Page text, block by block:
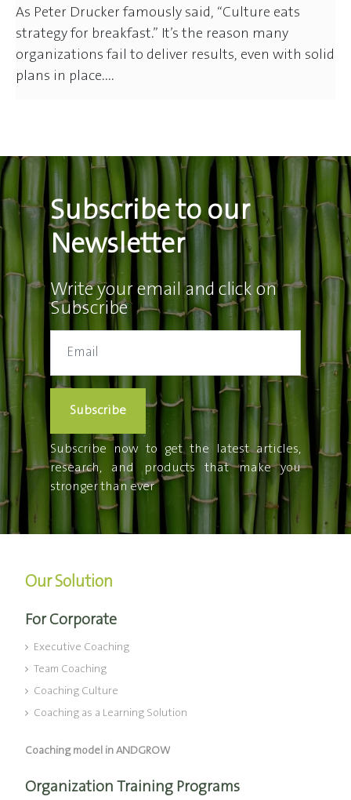
As Peter Drucker famously said, “Culture eats
strategy for breakfast.” It’s the reason many
organizations fail to deliver results, even with solid
plans in place....
Subscribe to our
Newsletter
Write your email and click on
Subscribe
Subscribe
Subscribe now to get the latest articles,
research, and products that make you
stronger than ever
Our Solution
For Corporate
Executive Coaching
Team Coaching
Coaching Culture
Coaching as a Learning Solution
Coaching model in ANDGROW
Organization Training Programs